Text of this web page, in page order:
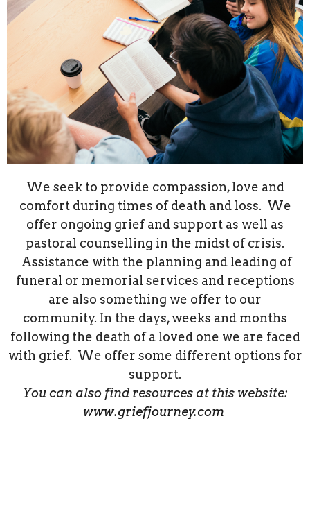
We seek to provide compassion, love and
comfort during times of death and loss. We
offer ongoing grief and support as well as
pastoral counselling in the midst of crisis.
Assistance with the planning and leading of
funeral or memorial services and receptions
are also something we offer to our
community. In the days, weeks and months
following the death of a loved one we are faced
with grief. We offer some different options for
support.
You can also find resources at this website:
www.griefjourney.com